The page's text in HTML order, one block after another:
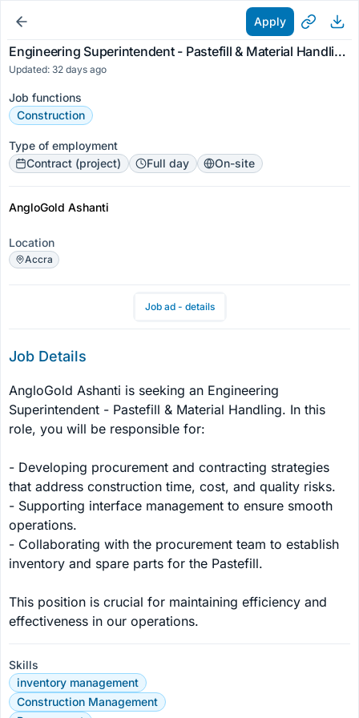
Apply
Engineering Superintendent - Pastefill & Material Handling for AngloGold Ashanti (Ghana) Limited
Updated: 32 days ago
Job functions
Construction
Type of employment
Contract (project)
Full day On-site
AngloGold Ashanti
Location
Accra
Job ad - details
Job Details
AngloGold Ashanti is seeking an Engineering
Superintendent - Pastefill & Material Handling. In this
role, you will be responsible for:
- Developing procurement and contracting strategies
that address construction time, cost, and quality risks.
- Supporting interface management to ensure smooth
operations.
- Collaborating with the procurement team to establish
inventory and spare parts for the Pastefill.
This position is crucial for maintaining efficiency and
effectiveness in our operations.
Skills
inventory management
Construction Management